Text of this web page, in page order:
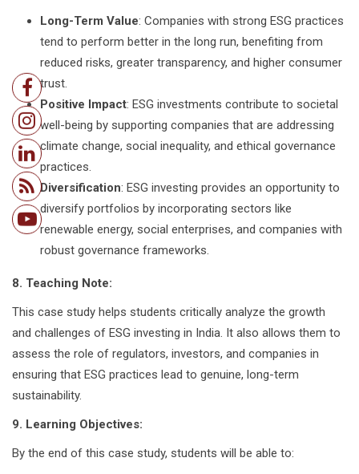
Long-Term Value: Companies with strong ESG practices
tend to perform better in the long run, benefiting from
reduced risks, greater transparency, and higher consumer
trust.
Positive Impact: ESG investments contribute to societal
well-being by supporting companies that are addressing
climate change, social inequality, and ethical governance
practices.
Diversification: ESG investing provides an opportunity to
diversify portfolios by incorporating sectors like
renewable energy, social enterprises, and companies with
robust governance frameworks.
8. Teaching Note:
This case study helps students critically analyze the growth
and challenges of ESG investing in India. It also allows them to
assess the role of regulators, investors, and companies in
ensuring that ESG practices lead to genuine, long-term
sustainability.
9. Learning Objectives:
By the end of this case study, students will be able to: